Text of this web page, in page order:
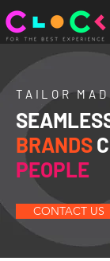
BRANDS
PEOPLE
TAILOR
CONTACT US